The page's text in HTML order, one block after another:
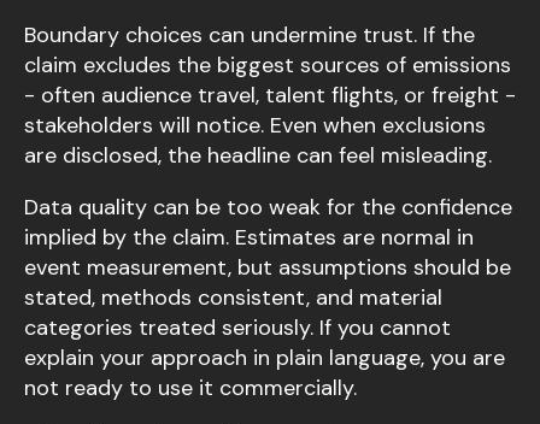
Boundary choices can undermine trust. If the
claim excludes the biggest sources of emissions
- often audience travel, talent flights, or freight -
stakeholders will notice. Even when exclusions
are disclosed, the headline can feel misleading.
Data quality can be too weak for the confidence
implied by the claim. Estimates are normal in
event measurement, but assumptions should be
stated, methods consistent, and material
categories treated seriously. If you cannot
explain your approach in plain language, you are
not ready to use it commercially.